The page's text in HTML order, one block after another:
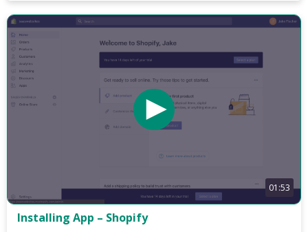
01:53
Installing App – Shopify